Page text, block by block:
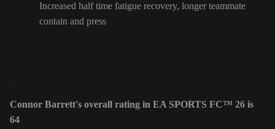
Increased half time fatigue recovery, longer teammate
contain and press
Connor Barrett's overall rating in EA SPORTS FC™ 26 is
64